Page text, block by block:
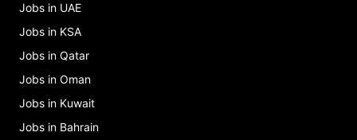
Jobs in UAE
Jobs in KSA
Jobs in Qatar
Jobs in Oman
Jobs in Kuwait
Jobs in Bahrain